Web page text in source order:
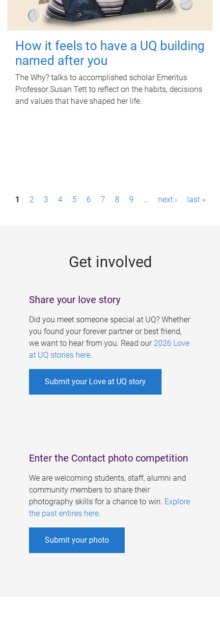
How it feels to have a UQ building
named after you
The Why? talks to accomplished scholar Emeritus
Professor Susan Tett to reflect on the habits, decisions
and values that have shaped her life.
P1 2 3 4 5 6 7 8 9 … next › last »
Get involved
Share your love story
Did you meet someone special at UQ? Whether
you found your forever partner or best friend,
we want to hear from you. Read our 2026 Love
at UQ stories here.
Submit your Love at UQ story
Enter the Contact photo competition
We are welcoming students, staff, alumni and
community members to share their
photography skills for a chance to win. Explore
the past entires here.
Submit your photo